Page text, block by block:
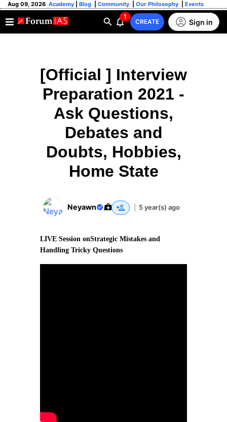
Aug 09, 2026 Academy Blog Community Our Philosophy Events
1
CREATE Sign in
[Official ] Interview
Preparation 2021 -
Ask Questions,
Debates and
Doubts, Hobbies,
Home State
Neyawn 5 year(s) ago
LIVE Session onStrategic Mistakes and
Handling Tricky Questions